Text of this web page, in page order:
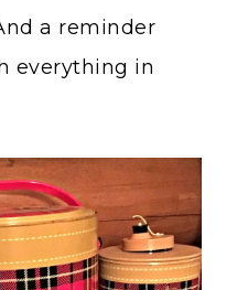
a reminder
everything in